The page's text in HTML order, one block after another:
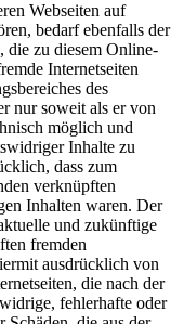
Webseiten auf
bedarf ebenfalls der
die zu diesem Online-
Internetseiten
des
nur soweit als er von
möglich und
Inhalte zu
dass zum
verknüpften
Inhalten waren. Der
und zukünftige
fremden
ausdrücklich von
die nach der
fehlerhafte oder